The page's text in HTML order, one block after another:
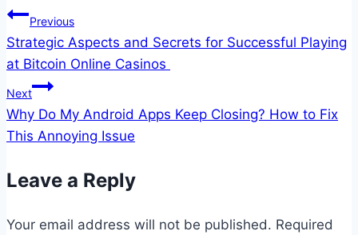
Post
navigation
Previous
Strategic Aspects and Secrets for Successful Playing
at Bitcoin Online Casinos
Next
Why Do My Android Apps Keep Closing? How to Fix
This Annoying Issue
Leave a Reply
Your email address will not be published. Required